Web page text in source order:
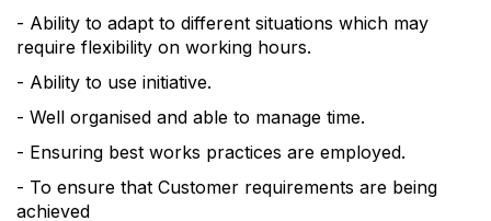
- Ability to adapt to different situations which may
require flexibility on working hours.
- Ability to use initiative.
- Well organised and able to manage time.
- Ensuring best works practices are employed.
- To ensure that Customer requirements are being
achieved